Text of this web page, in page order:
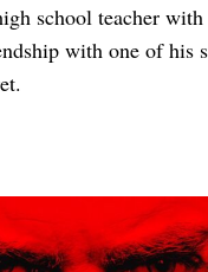
school teacher
with one of his